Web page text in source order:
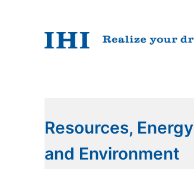
Resources, Energy
and Environment